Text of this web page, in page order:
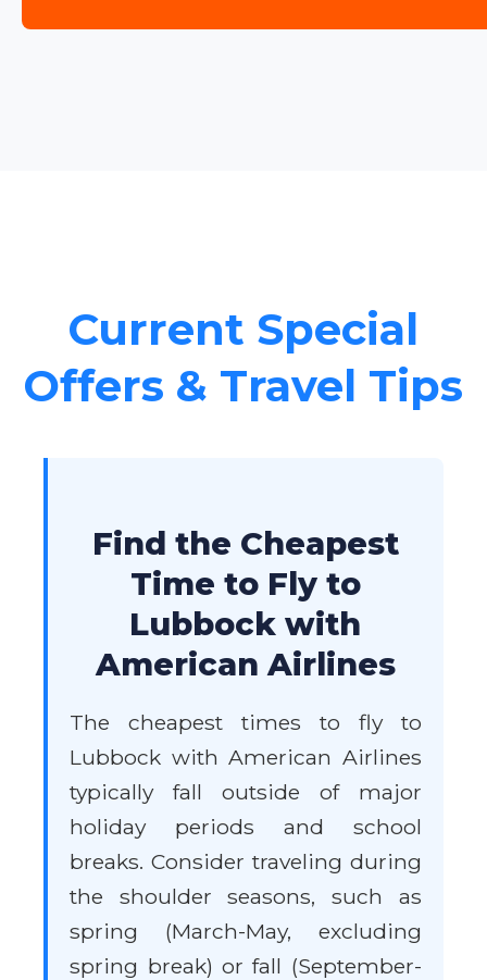
Current Special
Offers & Travel Tips
Find the Cheapest
Time to Fly to
Lubbock with
American Airlines
The cheapest times to fly to
Lubbock with American Airlines
typically fall outside of major
holiday periods and school
breaks. Consider traveling during
the shoulder seasons, such as
spring (March-May, excluding
spring break) or fall (September-